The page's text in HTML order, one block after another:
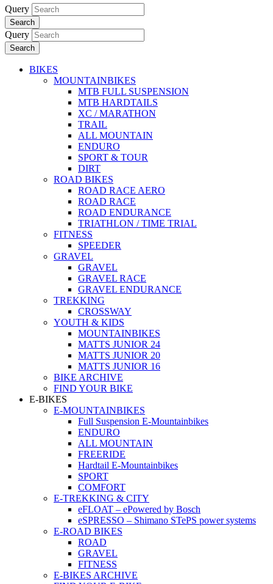
Query
Search
Query
Search
BIKES
MOUNTAINBIKES
MTB FULL SUSPENSION
MTB HARDTAILS
XC / MARATHON
TRAIL
ALL MOUNTAIN
ENDURO
SPORT & TOUR
DIRT
ROAD BIKES
ROAD RACE AERO
ROAD RACE
ROAD ENDURANCE
TRIATHLON / TIME TRIAL
FITNESS
SPEEDER
GRAVEL
GRAVEL
GRAVEL RACE
GRAVEL ENDURANCE
TREKKING
CROSSWAY
YOUTH & KIDS
MOUNTAINBIKES
MATTS JUNIOR 24
MATTS JUNIOR 20
MATTS JUNIOR 16
BIKE ARCHIVE
FIND YOUR BIKE
E-BIKES
E-MOUNTAINBIKES
Full Suspension E-Mountainbikes
ENDURO
ALL MOUNTAIN
FREERIDE
Hardtail E-Mountainbikes
SPORT
COMFORT
E-TREKKING & CITY
eFLOAT – ePowered by Bosch
eSPRESSO – Shimano STePS power systems
E-ROAD BIKES
ROAD
GRAVEL
FITNESS
E-BIKES ARCHIVE